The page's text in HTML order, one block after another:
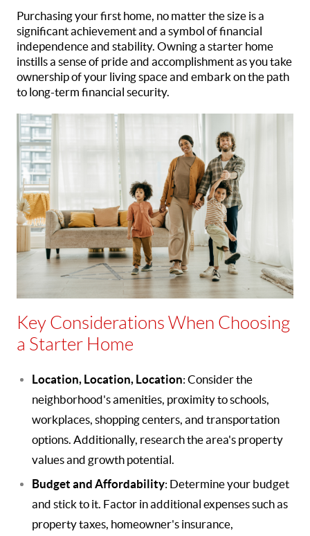
Purchasing your first home, no matter the size is a
significant achievement and a symbol of financial
independence and stability. Owning a starter home
instills a sense of pride and accomplishment as you take
ownership of your living space and embark on the path
to long-term financial security.
Key Considerations When Choosing
a Starter Home
Location, Location, Location: Consider the
neighborhood's amenities, proximity to schools,
workplaces, shopping centers, and transportation
options. Additionally, research the area's property
values and growth potential.
Budget and Affordability: Determine your budget
and stick to it. Factor in additional expenses such as
property taxes, homeowner's insurance,